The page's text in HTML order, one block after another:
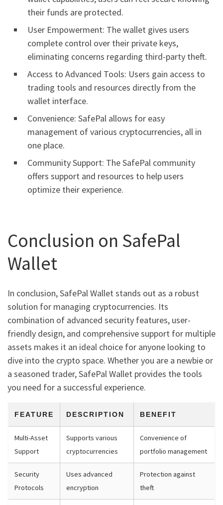
their funds are protected.
User Empowerment: The wallet gives users
complete control over their private keys,
eliminating concerns regarding third-party theft.
Access to Advanced Tools: Users gain access to
trading tools and resources directly from the
wallet interface.
Convenience: SafePal allows for easy
management of various cryptocurrencies, all in
one place.
Community Support: The SafePal community
offers support and resources to help users
optimize their experience.
Conclusion on SafePal
Wallet
In conclusion, SafePal Wallet stands out as a robust
solution for managing cryptocurrencies. Its
combination of advanced security features, user-
friendly design, and comprehensive support for multiple
assets makes it an ideal choice for anyone looking to
dive into the crypto space. Whether you are a newbie or
a seasoned trader, SafePal Wallet provides the tools
you need for a successful experience.
FEATURE DESCRIPTION BENEFIT
Multi-Asset
Support
Supports various
cryptocurrencies
Convenience of
portfolio management
Security
Protocols
Uses advanced
encryption
Protection against
theft